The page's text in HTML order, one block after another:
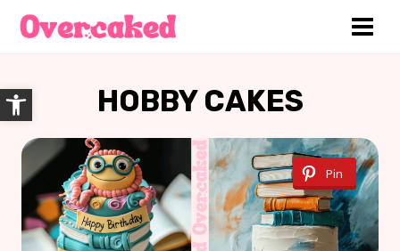
Open toolbar
Skip
HOBBY CAKES
Pin